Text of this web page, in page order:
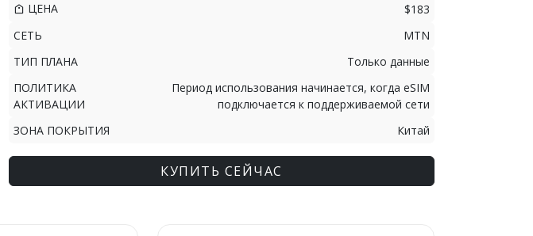
ЦЕНА
$183
СЕТЬ
MTN
ТИП ПЛАНА
Только данные
ПОЛИТИКА
АКТИВАЦИИ
Период использования начинается, когда eSIM
подключается к поддерживаемой сети
ЗОНА ПОКРЫТИЯ
Китай
КУПИТЬ СЕЙЧАС